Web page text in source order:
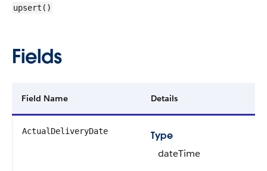
upsert()
Fields
Field Name Details
ActualDeliveryDate
Type
dateTime